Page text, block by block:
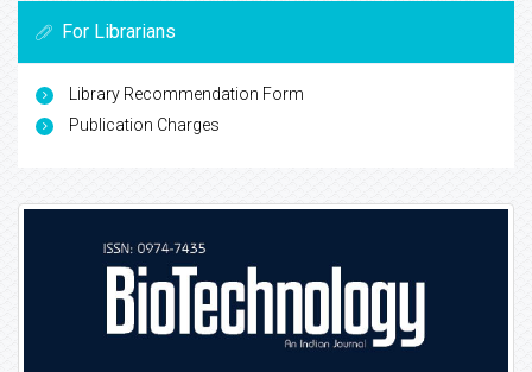
For Librarians
Library Recommendation Form
Publication Charges